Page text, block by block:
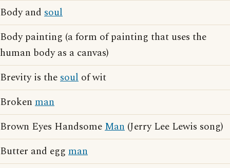
Body and soul
Body painting (a form of painting that uses the
human body as a canvas)
Brevity is thesoul of wit
Broken man
Brown Eyes HandsomeMan (Jerry Lee Lewis song)
Butter and egg man